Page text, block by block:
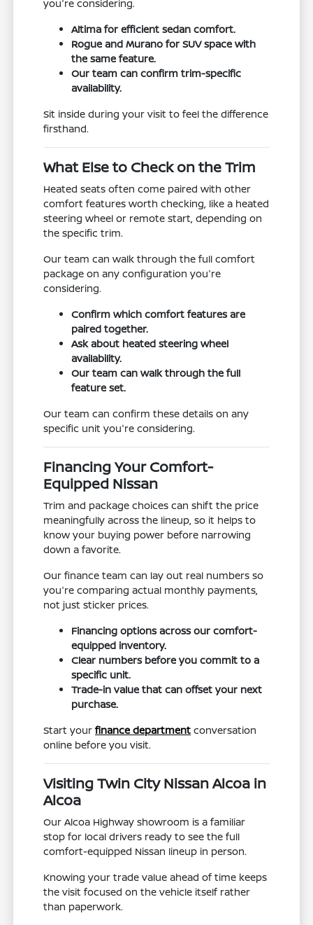
you're considering.
Altima for efficient sedan comfort.
Rogue and Murano for SUV space with
the same feature.
Our team can confirm trim-specific
availability.
Sit inside during your visit to feel the difference
firsthand.
What Else to Check on the Trim
Heated seats often come paired with other
comfort features worth checking, like a heated
steering wheel or remote start, depending on
the specific trim.
Our team can walk through the full comfort
package on any configuration you're
considering.
Confirm which comfort features are
paired together.
Ask about heated steering wheel
availability.
Our team can walk through the full
feature set.
Our team can confirm these details on any
specific unit you're considering.
Financing Your Comfort-
Equipped Nissan
Trim and package choices can shift the price
meaningfully across the lineup, so it helps to
know your buying power before narrowing
down a favorite.
Our finance team can lay out real numbers so
you're comparing actual monthly payments,
not just sticker prices.
Financing options across our comfort-
equipped inventory.
Clear numbers before you commit to a
specific unit.
Trade-in value that can offset your next
purchase.
Start yourfinance department conversation
online before you visit.
Visiting Twin City Nissan Alcoa in
Alcoa
Our Alcoa Highway showroom is a familiar
stop for local drivers ready to see the full
comfort-equipped Nissan lineup in person.
Knowing your trade value ahead of time keeps
the visit focused on the vehicle itself rather
than paperwork.